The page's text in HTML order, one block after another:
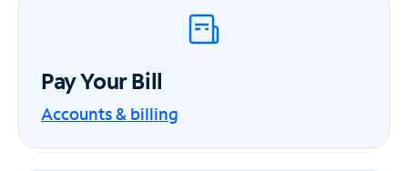
Pay Your Bill
Accounts & billing